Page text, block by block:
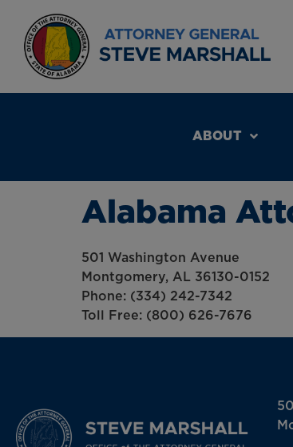
ABOUT
Alabama
501 Washington Avenue
Montgomery, AL 36130-0152
Phone: (334) 242-7342
Toll Free: (800) 626-7676